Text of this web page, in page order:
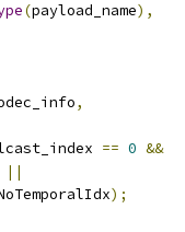
(payload_name),
,
== 0 &&
||
);